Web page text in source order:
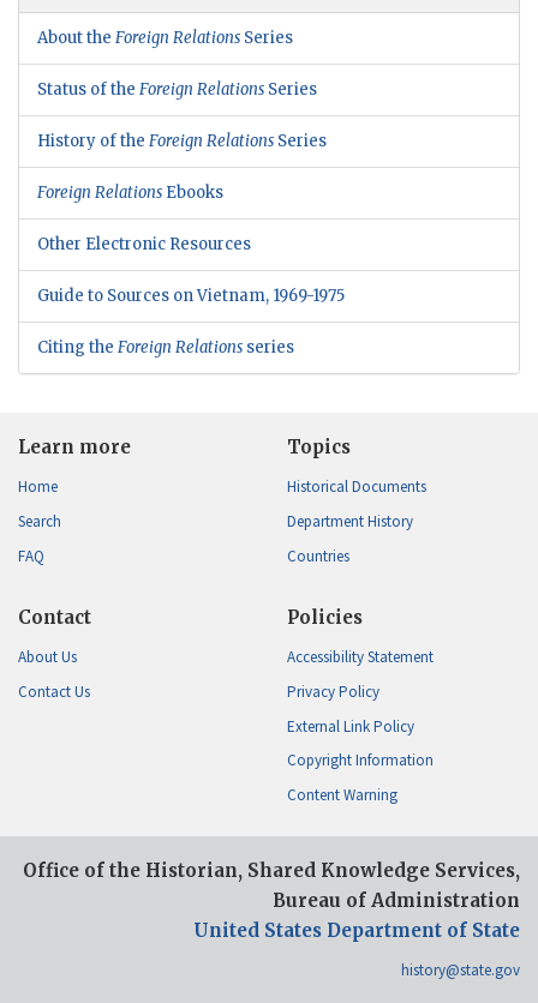
About the Foreign Relations Series
Status of the Foreign Relations Series
History of the Foreign Relations Series
Foreign Relations Ebooks
Other Electronic Resources
Guide to Sources on Vietnam, 1969-1975
Citing the Foreign Relations series
Learn more
Home
Search
FAQ
Topics
Historical Documents
Department History
Countries
Contact
About Us
Contact Us
Policies
Accessibility Statement
Privacy Policy
External Link Policy
Copyright Information
Content Warning
Office of the Historian, Shared Knowledge Services,
Bureau of Administration
United States Department of State
history@state.gov